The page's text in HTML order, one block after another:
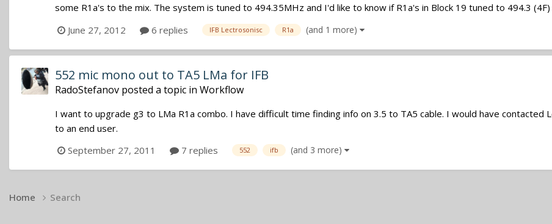
some R1a's to the mix. The system is tuned to 494.35MHz and I'd like to know if R1a's in Block 19 tuned to 494.3 (4F)
June 27, 2012
6 replies IFB Lectrosonisc R1a (and 1 more)
552 mic mono out to TA5 LMa for IFB
RadoStefanov posted a topic in Workflow
I want to upgrade g3 to LMa R1a combo. I have difficult time finding info on 3.5 to TA5 cable. I would have
to an end user.
September 27, 2011
7 replies 552 ifb (and 3 more)
Home Search